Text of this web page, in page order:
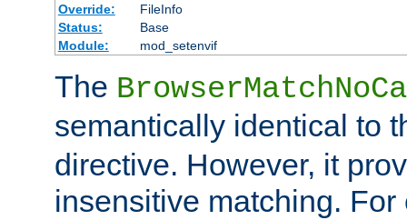
Override:
FileInfo
Status:
Base
Module:
mod_setenvif
The
semantically identical to
directive. However, it
insensitive matching. For